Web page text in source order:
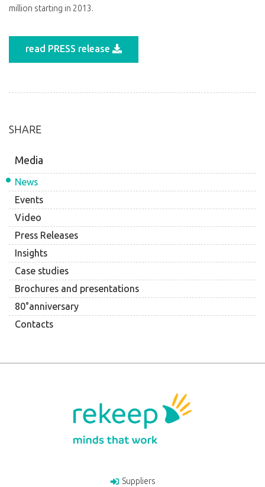
Media
News
Events
Video
Press Releases
Insights
Case studies
Brochures and presentations
80°anniversary
Contacts
million starting in 2013.
read PRESS release
SHARE
Suppliers